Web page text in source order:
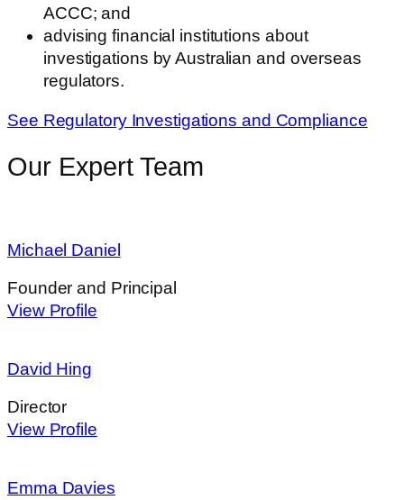
ACCC; and
advising financial institutions about
investigations by Australian and overseas
regulators.
See Regulatory Investigations and Compliance
Our Expert Team
Michael Daniel
Founder and Principal
View Profile
David Hing
Director
View Profile
Emma Davies